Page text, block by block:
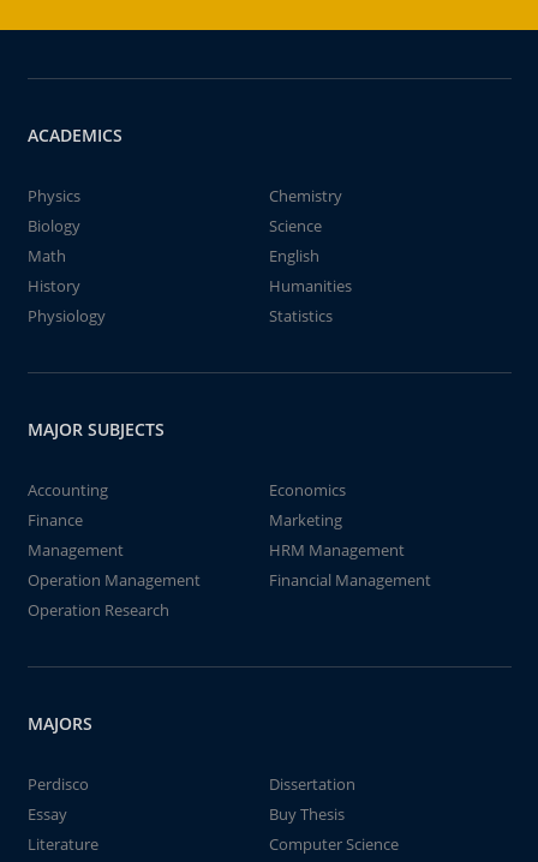
ACADEMICS
Physics
Chemistry
Biology
Science
Math
English
History
Humanities
Physiology
Statistics
MAJOR SUBJECTS
Accounting
Economics
Finance
Marketing
Management
HRM Management
Operation Management
Financial Management
Operation Research
MAJORS
Perdisco
Dissertation
Essay
Buy Thesis
Literature
Computer Science